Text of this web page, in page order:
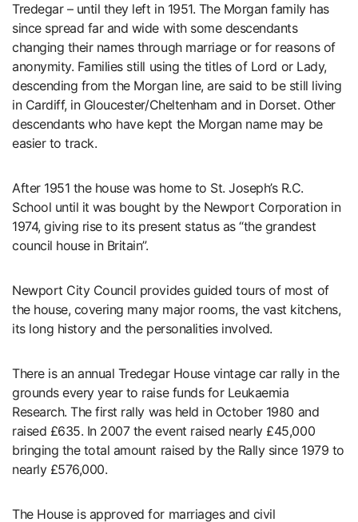
Tredegar – until they left in 1951. The Morgan family has
since spread far and wide with some descendants
changing their names through marriage or for reasons of
anonymity. Families still using the titles of Lord or Lady,
descending from the Morgan line, are said to be still living
in Cardiff, in Gloucester/Cheltenham and in Dorset. Other
descendants who have kept the Morgan name may be
easier to track.
After 1951 the house was home to St. Joseph’s R.C.
School until it was bought by the Newport Corporation in
1974, giving rise to its present status as “the grandest
council house in Britain”.
Newport City Council provides guided tours of most of
the house, covering many major rooms, the vast kitchens,
its long history and the personalities involved.
There is an annual Tredegar House vintage car rally in the
grounds every year to raise funds for Leukaemia
Research. The first rally was held in October 1980 and
raised £635. In 2007 the event raised nearly £45,000
bringing the total amount raised by the Rally since 1979 to
nearly £576,000.
The House is approved for marriages and civil